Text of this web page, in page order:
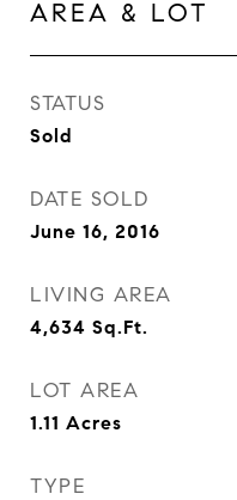
AREA & LOT
STATUS
Sold
DATE SOLD
June 16, 2016
LIVING AREA
4,634 Sq.Ft.
LOT AREA
1.11 Acres
TYPE